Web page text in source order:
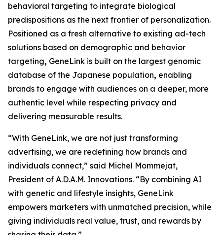
behavioral targeting to integrate biological
predispositions as the next frontier of personalization.
Positioned as a fresh alternative to existing ad-tech
solutions based on demographic and behavior
targeting, GeneLink is built on the largest genomic
database of the Japanese population, enabling
brands to engage with audiences on a deeper, more
authentic level while respecting privacy and
delivering measurable results.
“With GeneLink, we are not just transforming
advertising, we are redefining how brands and
individuals connect,” said Michel Mommejat,
President of A.D.A.M. Innovations. “By combining AI
with genetic and lifestyle insights, GeneLink
empowers marketers with unmatched precision, while
giving individuals real value, trust, and rewards by